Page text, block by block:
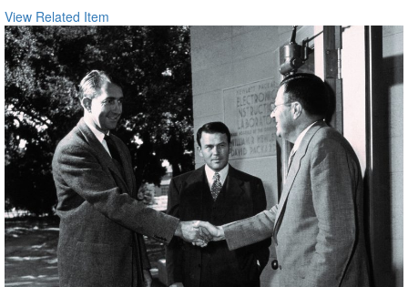
View Related Item